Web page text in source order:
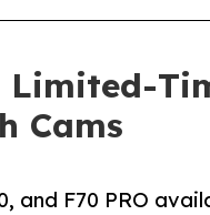
Limited-
Cams
and F70 PRO